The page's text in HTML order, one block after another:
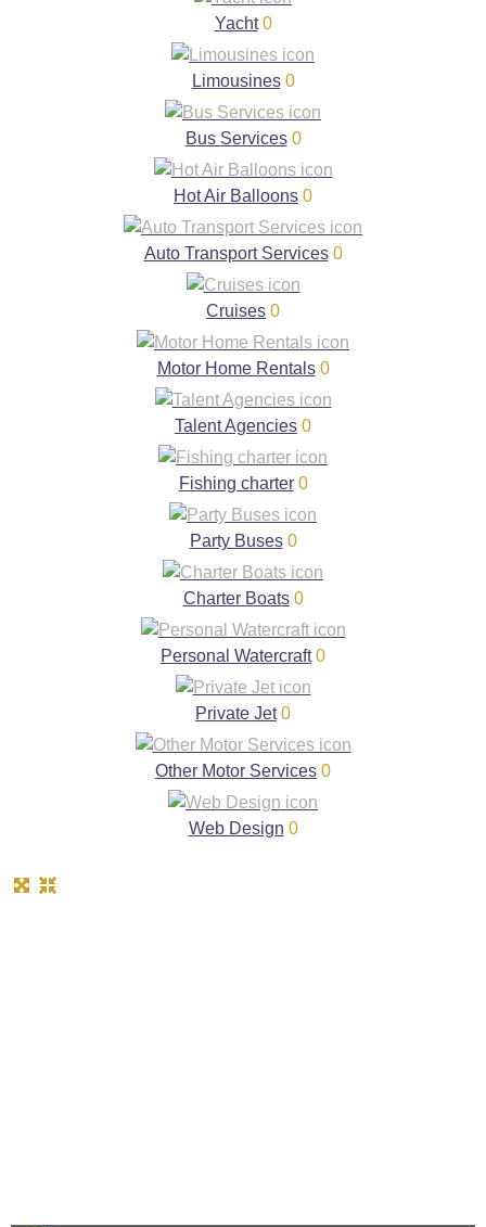
Yacht 0
Limousines 0
Bus Services 0
Hot Air Balloons 0
Auto Transport Services 0
Cruises 0
Motor Home Rentals 0
Talent Agencies 0
Fishing charter 0
Party Buses 0
Charter Boats 0
Personal Watercraft 0
Private Jet 0
Other Motor Services 0
Web Design 0